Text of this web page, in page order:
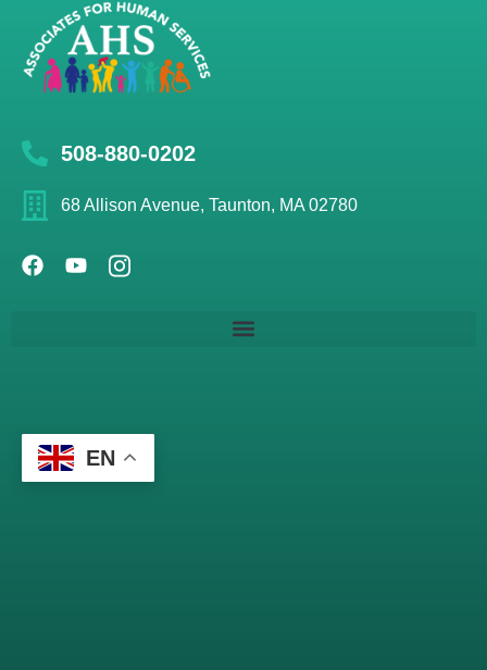
508-880-0202
68 Allison Avenue, Taunton, MA 02780
EN